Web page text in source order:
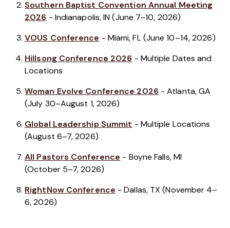
Southern Baptist Convention Annual Meeting
2026 - Indianapolis, IN (June 7–10, 2026)
VOUS Conference - Miami, FL (June 10–14, 2026)
Hillsong Conference 2026 - Multiple Dates and
Locations
Woman Evolve Conference 2026 - Atlanta, GA
(July 30–August 1, 2026)
Global Leadership Summit - Multiple Locations
(August 6–7, 2026)
All Pastors Conference - Boyne Falls, MI
(October 5–7, 2026)
RightNow Conference - Dallas, TX (November 4–
6, 2026)